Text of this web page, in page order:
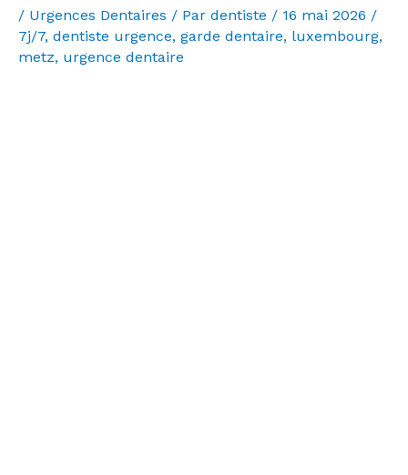
/ Urgences Dentaires / Par dentiste / 16 mai 2026 /
7j/7, dentiste urgence, garde dentaire, luxembourg,
metz, urgence dentaire